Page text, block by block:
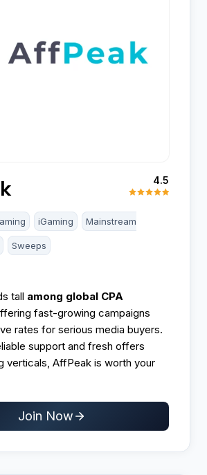
4.5
iGaming Mainstream
Sweeps
tall among global CPA
fast-growing campaigns
rates for serious media buyers.
support and fresh offers
verticals, AffPeak is worth your
Join Now